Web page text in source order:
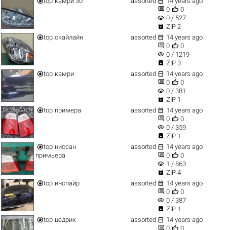
 0  0
visibility 0 / 527
 ZIP 2
top скайлайн assorted  14 years ago
 0  0
visibility 0 / 1219
 ZIP 3
top камри assorted  14 years ago
 0  0
visibility 0 / 381
 ZIP 1
top примера assorted  14 years ago
 0  0
visibility 0 / 359
 ZIP 1
top ниссан
примьера
assorted  14 years ago
 0  0
visibility 1 / 863
 ZIP 4
top инспайр assorted  14 years ago
 0  0
visibility 0 / 387
 ZIP 1
top цедрик assorted  14 years ago
 0  0